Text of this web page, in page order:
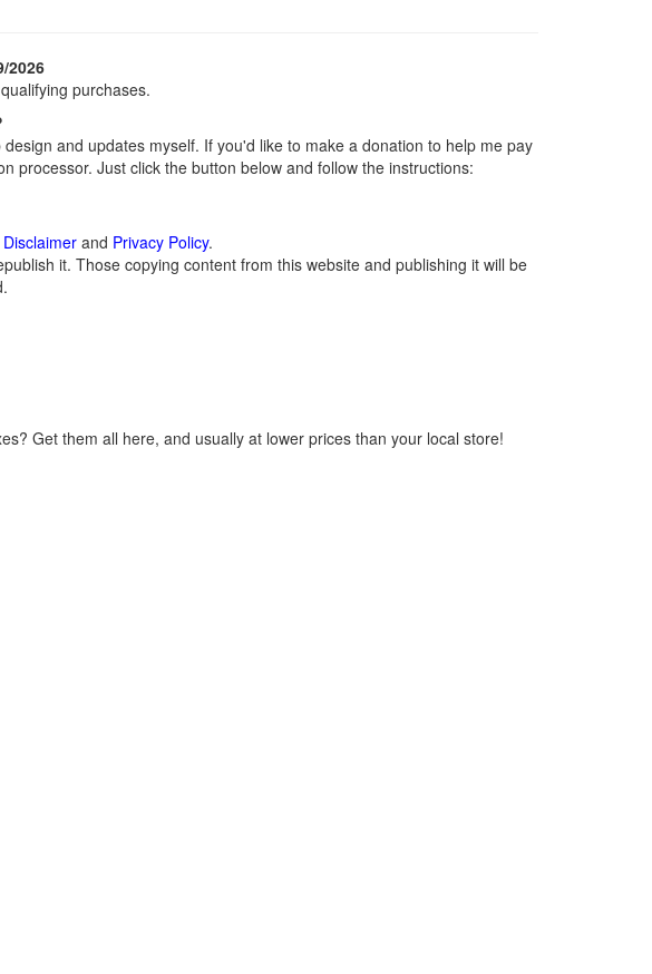
2026
purchases.
and updates myself. If you'd like to make a donation to help me pay
processor. Just click the button below and follow the instructions:
Disclaimerand Privacy Policy.
it. Those copying content from this website and publishing it will be
Get them all here, and usually at lower prices than your local store!